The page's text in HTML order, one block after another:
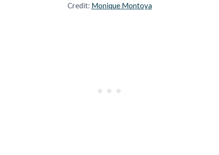
Credit: Monique Montoya